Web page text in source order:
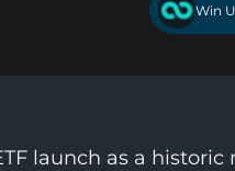
Win
launch as a historic